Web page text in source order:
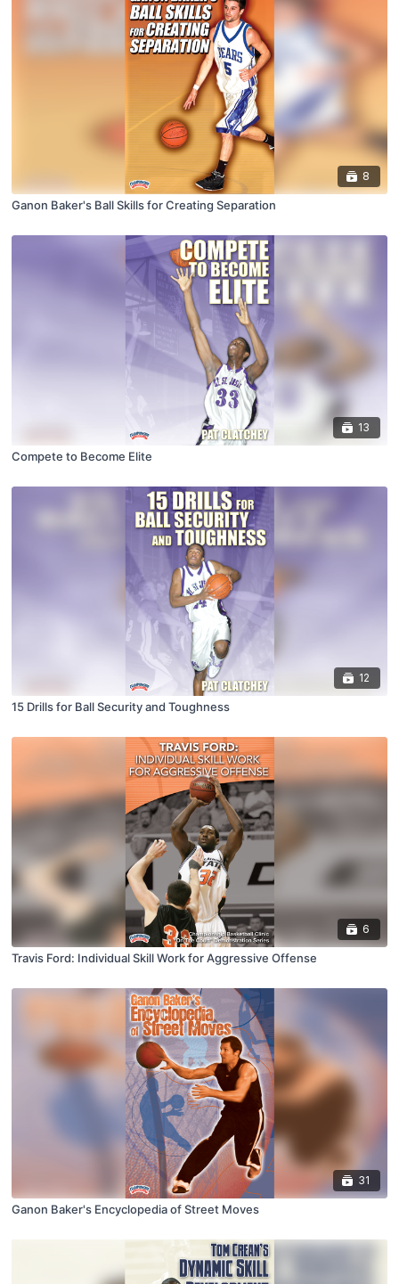
8
Ganon Baker's Ball Skills for Creating Separation
13
Compete to Become Elite
12
15 Drills for Ball Security and Toughness
6
Travis Ford: Individual Skill Work for Aggressive Offense
31
Ganon Baker's Encyclopedia of Street Moves